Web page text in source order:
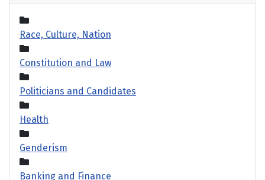
Race, Culture, Nation
Constitution and Law
Politicians and Candidates
Health
Genderism
Banking and Finance